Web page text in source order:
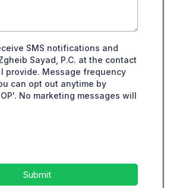
SMS notifications and
Sayad, P.C. at the contact
provide. Message frequency
can opt out anytime by
No marketing messages will
Submit